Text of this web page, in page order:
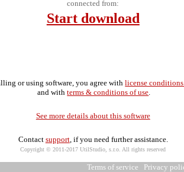
connected from:
Start download
or using software, you agree withlicense
and withterms & conditions of use.
See more details about this software
Contact support, if you need further assistance.
Copyright © 2011-2017 UtilStudio, s.r.o. All rights reserved
Terms of service Privacy